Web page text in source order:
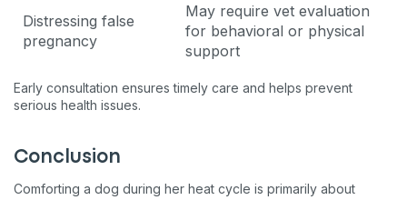
Distressing false
pregnancy
May require vet evaluation
for behavioral or physical
support
Early consultation ensures timely care and helps prevent
serious health issues.
Conclusion
Comforting a dog during her heat cycle is primarily about